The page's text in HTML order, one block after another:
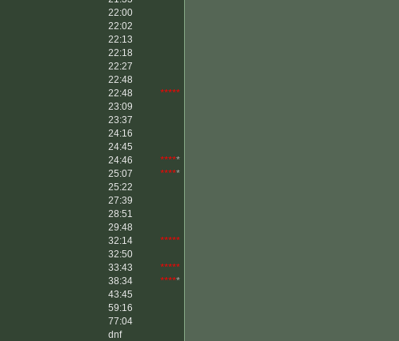
22:00
22:02
22:13
22:18
22:27
22:48
22:48
*****
23:09
23:37
24:16
24:45
24:46 *****
25:07 *****
25:22
27:39
28:51
29:48
32:14
*****
32:50
33:43
*****
38:34 *****
43:45
59:16
77:04
dnf